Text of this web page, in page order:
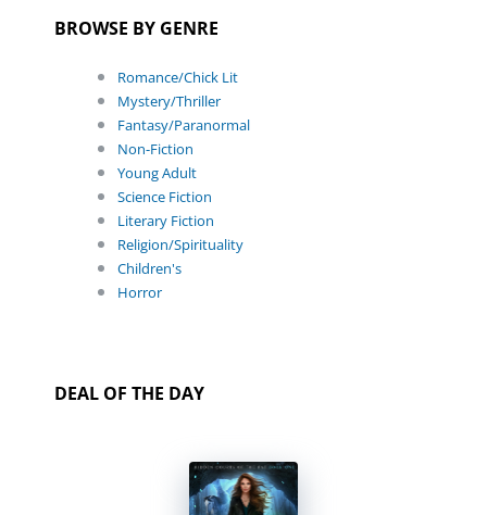
BROWSE BY GENRE
Romance/Chick Lit
Mystery/Thriller
Fantasy/Paranormal
Non-Fiction
Young Adult
Science Fiction
Literary Fiction
Religion/Spirituality
Children's
Horror
DEAL OF THE DAY